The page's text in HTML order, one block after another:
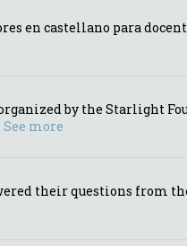
en castellano para
by the Starlight
See more
their questions from